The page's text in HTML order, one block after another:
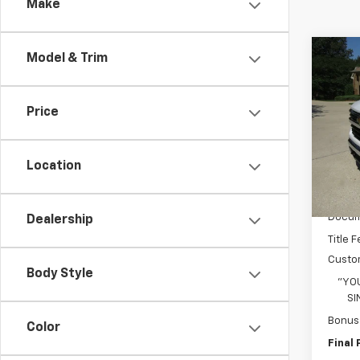
Make
Model & Trim
Price
Location
Dealership
Body Style
Color
New
Model:
In
MSRP:
Title
Final